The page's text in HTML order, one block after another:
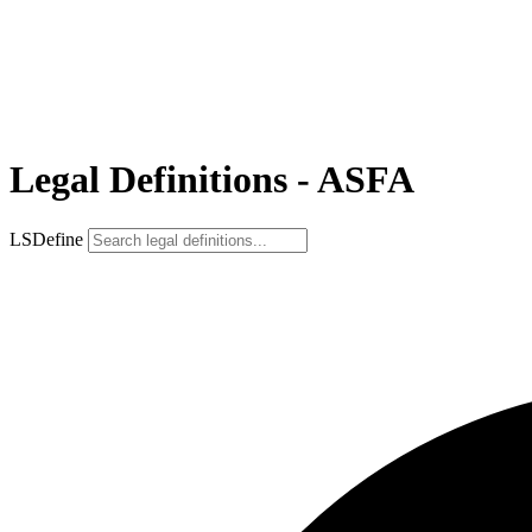
Legal Definitions - ASFA
LSDefine